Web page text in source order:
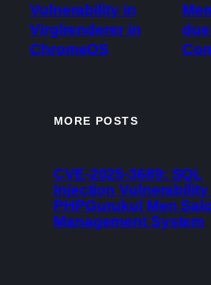
Vulnerability in
Virglrenderer in
ChromeOS
MORE POSTS
CVE-2025-3689: SQL
Injection Vulnerability
PHPGurukul Men
Management System